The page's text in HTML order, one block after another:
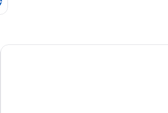
Holiday Inn Baton Rouge College Drive I-10